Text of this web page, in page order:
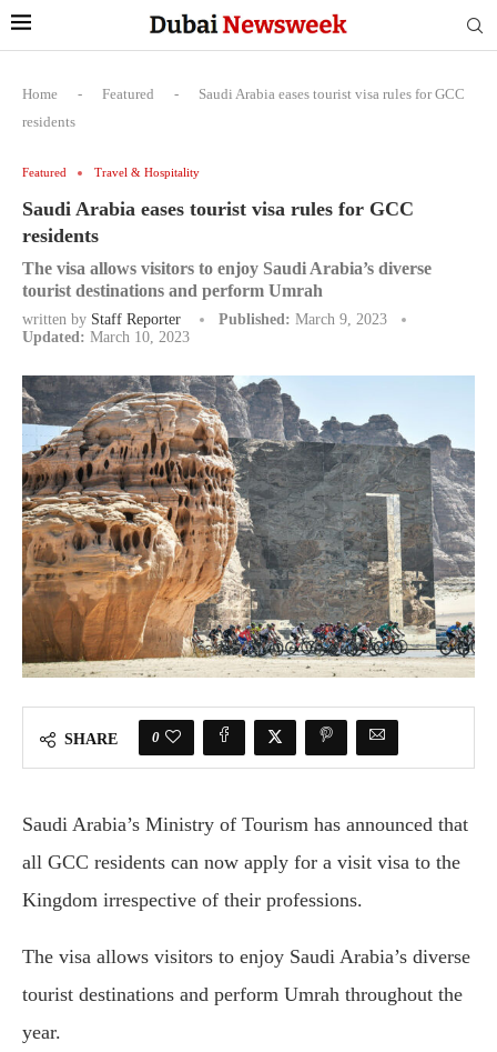
Home - Featured -
Saudi Arabia eases tourist visa rules for GCC
residents
Featured Travel & Hospitality
Saudi Arabia eases tourist visa rules for GCC
residents
The visa allows visitors to enjoy Saudi Arabia’s diverse
tourist destinations and perform Umrah
written by Staff Reporter Published: March 9, 2023
Updated: March 10, 2023
SHARE 0
Saudi Arabia’s Ministry of Tourism has announced that
all GCC residents can now apply for a visit visa to the
Kingdom irrespective of their professions.
The visa allows visitors to enjoy Saudi Arabia’s diverse
tourist destinations and perform Umrah throughout the
year.